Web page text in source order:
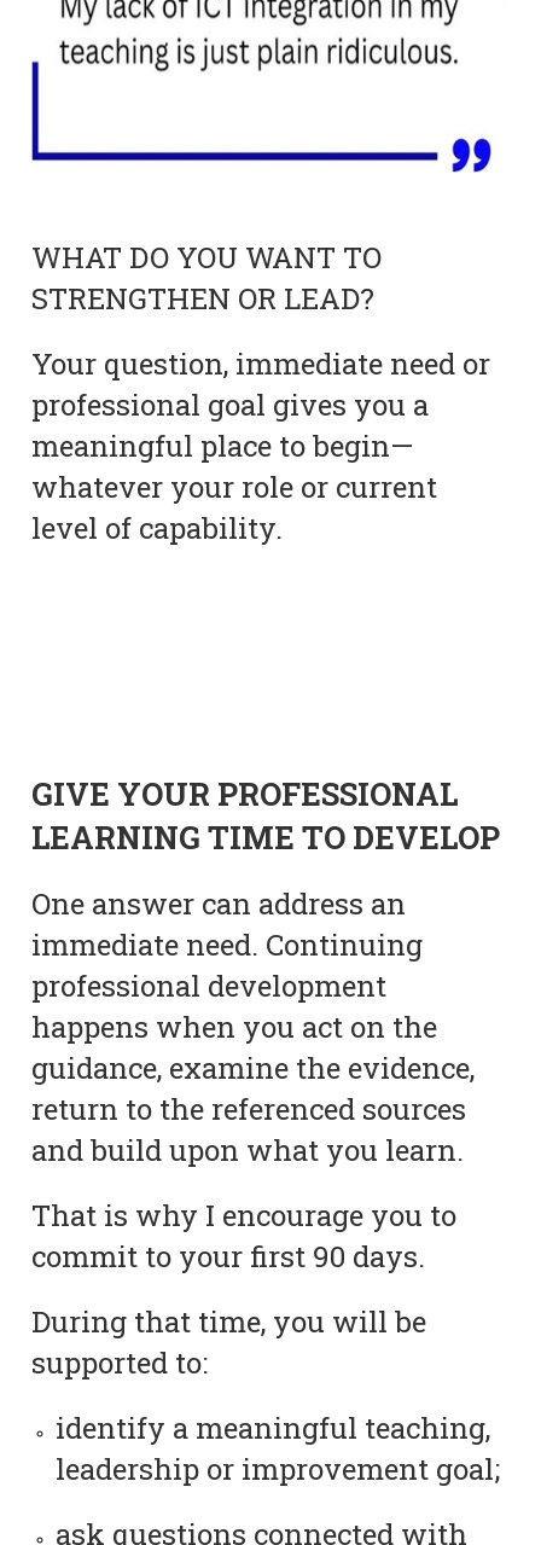
WHAT DO YOU WANT TO
STRENGTHEN OR LEAD?
Your question, immediate need or
professional goal gives you a
meaningful place to begin—
whatever your role or current
level of capability.
GIVE YOUR PROFESSIONAL
LEARNING TIME TO DEVELOP
One answer can address an
immediate need. Continuing
professional development
happens when you act on the
guidance, examine the evidence,
return to the referenced sources
and build upon what you learn.
That is why I encourage you to
commit to your first 90 days.
During that time, you will be
supported to:
identify a meaningful teaching,
leadership or improvement goal;
ask questions connected with